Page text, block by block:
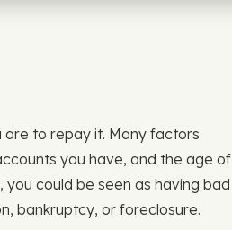
are to repay it. Many factors
you have, and the age of
could be seen as having bad
bankruptcy, or foreclosure.